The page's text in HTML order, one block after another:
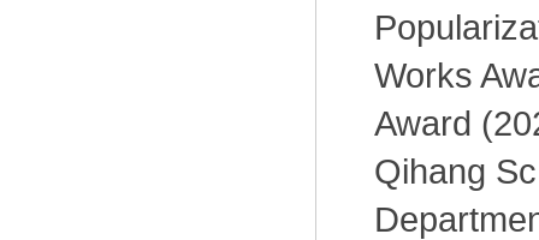
Works
Award
Qihang